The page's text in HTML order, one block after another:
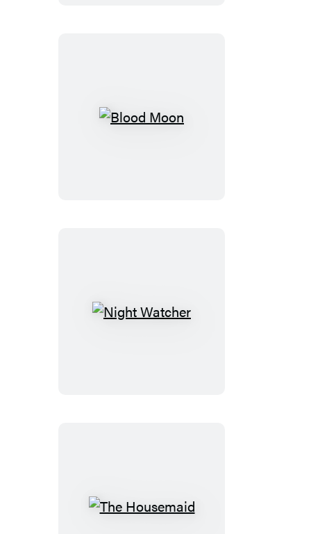
Blood
Night
The